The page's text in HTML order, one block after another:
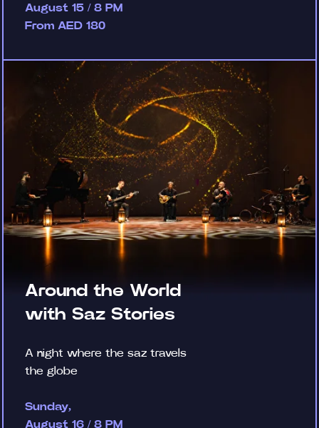
August 15 / 8 PM
From AED 180
Around the World
with Saz Stories
A night where the saz travels
the globe
Sunday,
August 16 / 8 PM